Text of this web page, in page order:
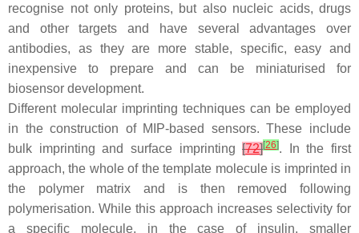
recognise not only proteins, but also nucleic acids, drugs
and other targets and have several advantages over
antibodies, as they are more stable, specific, easy and
inexpensive to prepare and can be miniaturised for
biosensor development.
Different molecular imprinting techniques can be employed
in the construction of MIP-based sensors. These include
bulk imprinting and surface imprinting[72][26]. In the first
approach, the whole of the template molecule is imprinted in
the polymer matrix and is then removed following
polymerisation. While this approach increases selectivity for
a specific molecule, in the case of insulin, smaller